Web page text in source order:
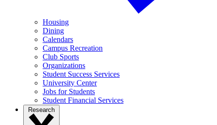
Housing
Dining
Calendars
Campus Recreation
Club Sports
Organizations
Student Success Services
University Center
Jobs for Students
Student Financial Services
Research